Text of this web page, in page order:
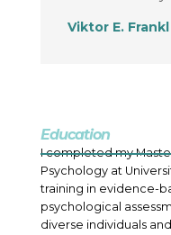
Viktor E. Frankl
Education
I completed my
Psychology at
training in evidence-
psychological
diverse individuals